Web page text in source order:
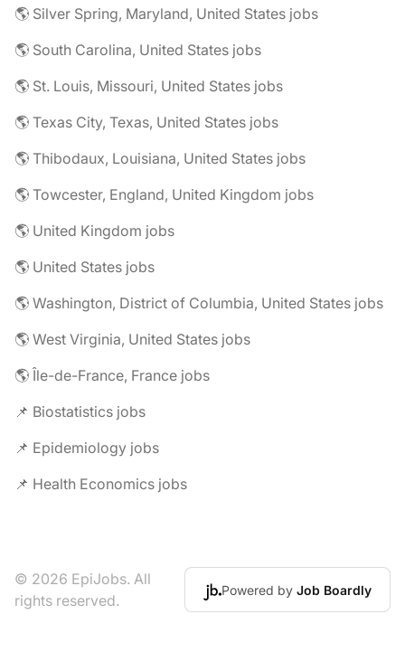
🌎 Silver Spring, Maryland, United States jobs
🌎 South Carolina, United States jobs
🌎 St. Louis, Missouri, United States jobs
🌎 Texas City, Texas, United States jobs
🌎 Thibodaux, Louisiana, United States jobs
🌎 Towcester, England, United Kingdom jobs
🌎 United Kingdom jobs
🌎 United States jobs
🌎 Washington, District of Columbia, United States jobs
🌎 West Virginia, United States jobs
🌎 Île-de-France, France jobs
📌 Biostatistics jobs
📌 Epidemiology jobs
📌 Health Economics jobs
© 2026 EpiJobs. All
rights reserved.
Powered by Job Boardly